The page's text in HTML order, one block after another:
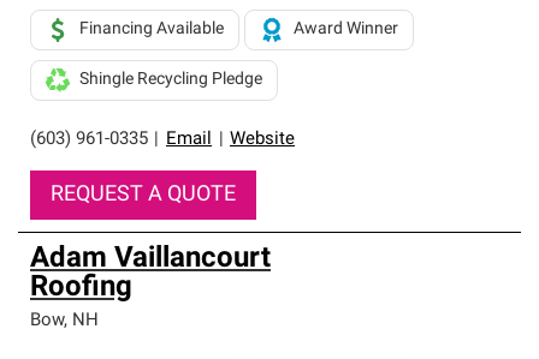
(603) 961-0335 Email Website
Financing Available Award Winner
Shingle Recycling Pledge
REQUEST A QUOTE
Adam Vaillancourt
Roofing
Bow, NH